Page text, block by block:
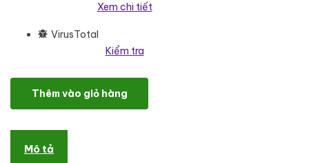
Xem chi tiết
VirusTotal
Kiểm tra
GutenBerg - Beer Pub and Brewery WordPress Theme số lượng
Thêm vào giỏ hàng
Mô tả